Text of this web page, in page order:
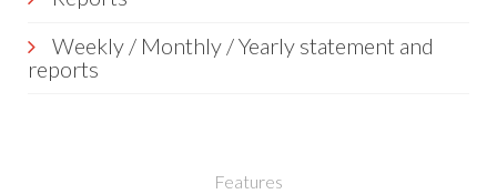
Weekly / Monthly / Yearly statement and
reports
Features